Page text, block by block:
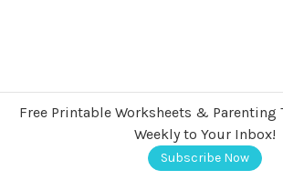
Free Printable Worksheets & Parenting
Weekly to Your Inbox!
Subscribe Now